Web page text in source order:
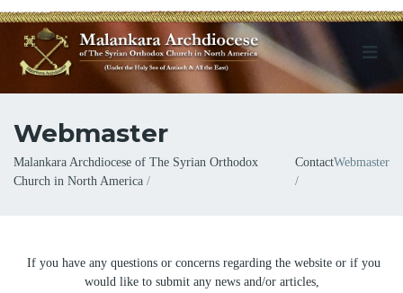
Webmaster
Breadcrumb
Malankara Archdiocese of The Syrian Orthodox
Church in North America
ContactWebmaster
If you have any questions or concerns regarding the website or if you
would like to submit any news and/or articles,